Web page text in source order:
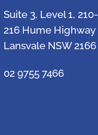
Suite 3, Level 1, 210-
216 Hume Highway
Lansvale NSW 2166
02 9755 7466